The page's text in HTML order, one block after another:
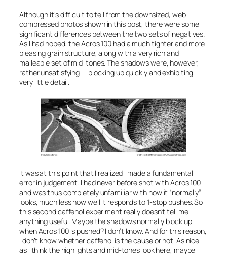
Although it’s difficult to tell from the downsized, web-
compressed photos shown in this post, there were some
significant differences between the two sets of negatives.
As I had hoped, the Acros 100 had a much tighter and more
pleasing grain structure, along with a very rich and
malleable set of mid-tones. The shadows were, however,
rather unsatisfying — blocking up quickly and exhibiting
very little detail.
It was at this point that I realized I made a fundamental
error in judgement. I had never before shot with Acros 100
and was thus completely unfamiliar with how it “normally”
looks, much less how well it responds to 1-stop pushes. So
this second caffenol experiment really doesn’t tell me
anything useful. Maybe the shadows normally block up
when Acros 100 is pushed? I don’t know. And for this reason,
I don’t know whether caffenol is the cause or not. As nice
as I think the highlights and mid-tones look here, maybe